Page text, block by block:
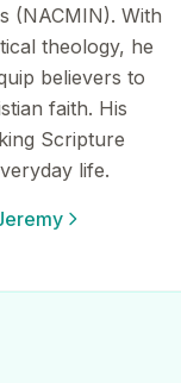
(NACMIN). With
theology, he
believers to
faith. His
Scripture
life.